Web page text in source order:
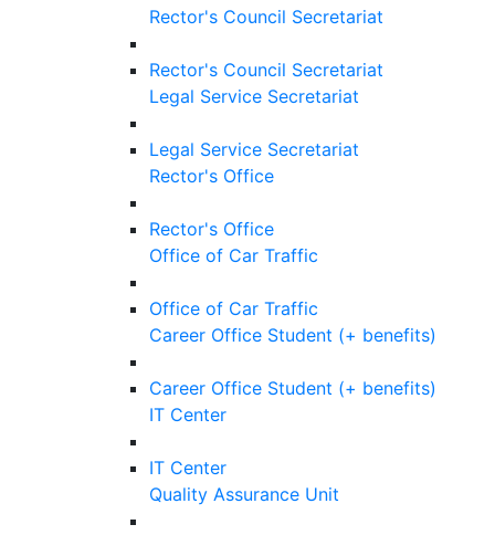
Rector's Council Secretariat
Rector's Council Secretariat
Legal Service Secretariat
Legal Service Secretariat
Rector's Office
Rector's Office
Office of Car Traffic
Office of Car Traffic
Career Office Student (+ benefits)
Career Office Student (+ benefits)
IT Center
IT Center
Quality Assurance Unit